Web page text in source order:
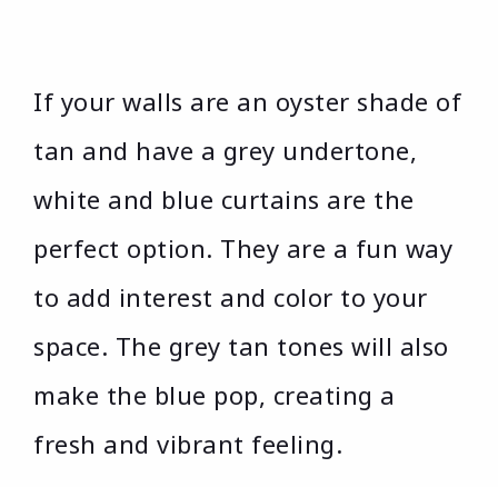
If your walls are an oyster shade of
tan and have a grey undertone,
white and blue curtains are the
perfect option. They are a fun way
to add interest and color to your
space. The grey tan tones will also
make the blue pop, creating a
fresh and vibrant feeling.